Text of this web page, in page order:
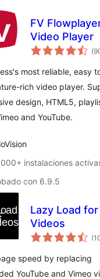
FV
Video Player
most reliable, easy
rich video player.
design, HTML5,
and YouTube.
instalaciones
con 6.9.5
Lazy Load for
Videos
speed by replacing
YouTube and Vimeo